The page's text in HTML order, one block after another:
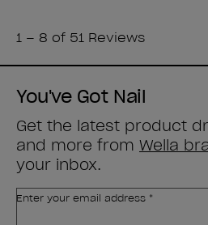
You've Got Nail
Get the latest product
and more from Wella
your inbox.
Enter your email address *